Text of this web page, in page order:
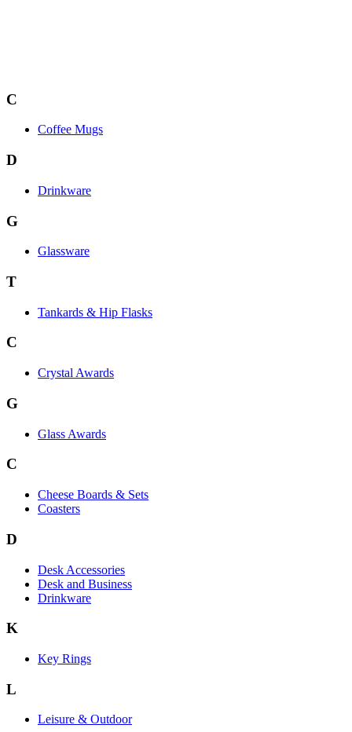
C
Coffee Mugs
D
Drinkware
G
Glassware
T
Tankards & Hip Flasks
C
Crystal Awards
G
Glass Awards
C
Cheese Boards & Sets
Coasters
D
Desk Accessories
Desk and Business
Drinkware
K
Key Rings
L
Leisure & Outdoor